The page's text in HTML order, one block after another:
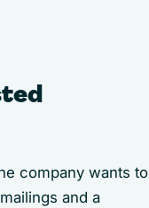
company wants to
and a